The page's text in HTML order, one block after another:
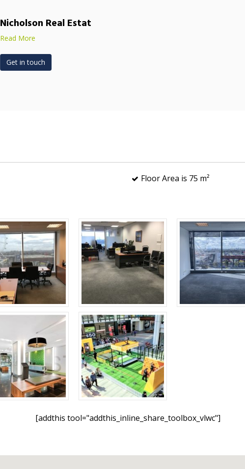
Nicholson Real Estat
Read More
Get in touch
Floor Area is 75 m²
[addthis tool="addthis_inline_share_toolbox_vlwc"]